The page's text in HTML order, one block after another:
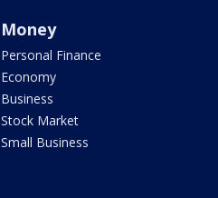
Money
Personal Finance
Economy
Business
Stock Market
Small Business